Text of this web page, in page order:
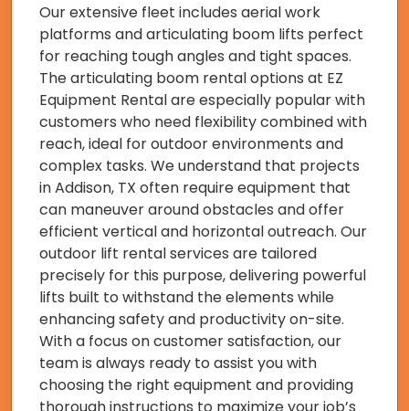
Our extensive fleet includes aerial work
platforms and articulating boom lifts perfect
for reaching tough angles and tight spaces.
The articulating boom rental options at EZ
Equipment Rental are especially popular with
customers who need flexibility combined with
reach, ideal for outdoor environments and
complex tasks. We understand that projects
in Addison, TX often require equipment that
can maneuver around obstacles and offer
efficient vertical and horizontal outreach. Our
outdoor lift rental services are tailored
precisely for this purpose, delivering powerful
lifts built to withstand the elements while
enhancing safety and productivity on-site.
With a focus on customer satisfaction, our
team is always ready to assist you with
choosing the right equipment and providing
thorough instructions to maximize your job’s